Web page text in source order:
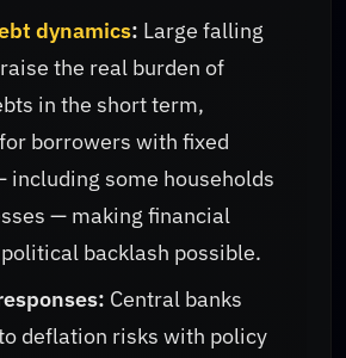
dynamics: Large falling
the real burden of
in the short term,
borrowers with fixed
some households
— making financial
backlash possible.
Central banks
deflation risks with policy